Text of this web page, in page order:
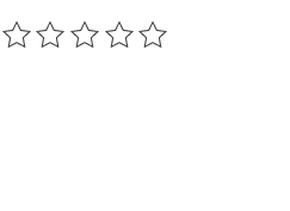
The rating of this product is